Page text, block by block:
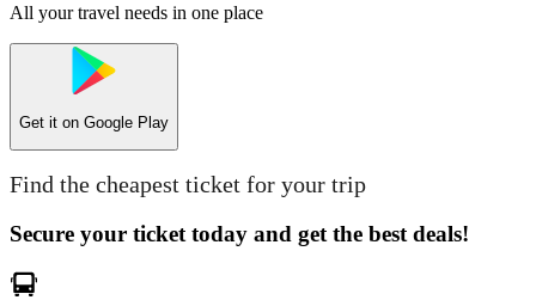
All your travel needs in one place
Get it on Google Play
Find the cheapest ticket for your trip
Secure your ticket today and get the best deals!